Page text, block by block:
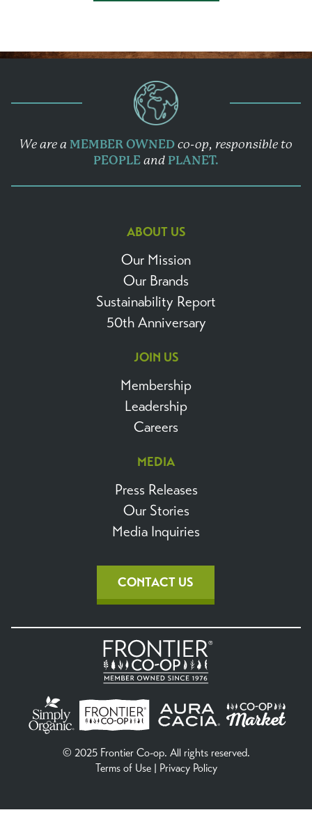
We are a MEMBER OWNED co-op, responsible to
PEOPLE and PLANET.
ABOUT US
Our Mission
Our Brands
Sustainability Report
50th Anniversary
JOIN US
Membership
Leadership
Careers
MEDIA
Press Releases
Our Stories
Media Inquiries
CONTACT US
© 2025 Frontier Co-op. All rights reserved.
Terms of Use| Privacy Policy